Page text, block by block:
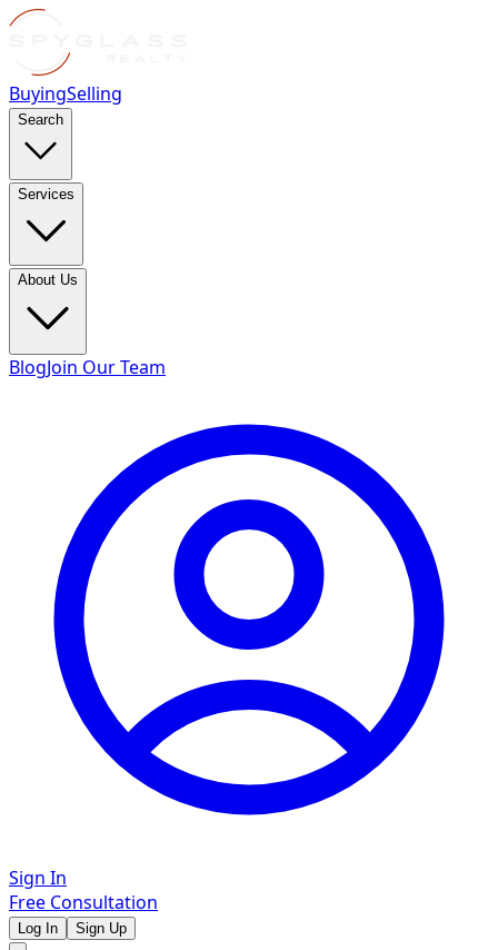
BuyingSelling
Search
Services
About Us
BlogJoin Our Team
Sign In
Free Consultation
Log In Sign Up